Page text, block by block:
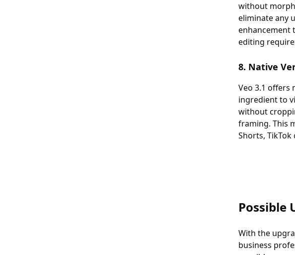
without
eliminate any
enhancement
editing
8. Native
Veo 3.1 offers
ingredient to
without
framing. This
Shorts, TikTok
Possible
With the
business